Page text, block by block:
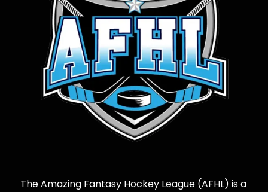
The Amazing Fantasy Hockey League (AFHL) is a